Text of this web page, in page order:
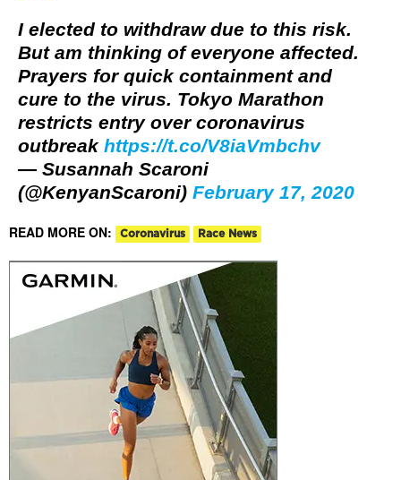
I elected to withdraw due to this risk.
But am thinking of everyone affected.
Prayers for quick containment and
cure to the virus. Tokyo Marathon
restricts entry over coronavirus
outbreak https://t.co/V8iaVmbchv
— Susannah Scaroni
(@KenyanScaroni) February 17, 2020
READ MORE ON: Coronavirus Race News